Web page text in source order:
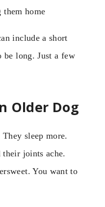
them home
include a short
be long. Just a few
Older Dog
sleep more.
their joints ache.
You want to